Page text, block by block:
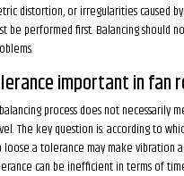
distortion, or irregularities caused
be performed first. Balancing should
important in fan
process does not necessarily
The key question is: according to
loose a tolerance may make vibration
can be inefficient in terms of